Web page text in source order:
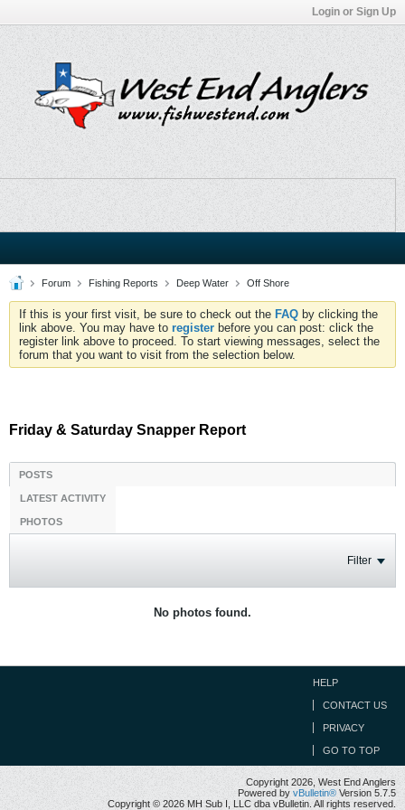
Login or Sign Up
Forum Fishing Reports Deep Water Off Shore
If this is your first visit, be sure to check out the FAQ by clicking the
link above. You may have to register before you can post: click the
register link above to proceed. To start viewing messages, select the
forum that you want to visit from the selection below.
Friday & Saturday Snapper Report
POSTS
LATEST ACTIVITY
PHOTOS
Filter
No photos found.
HELP
CONTACT US
PRIVACY
GO TO TOP
Copyright 2026, West End Anglers
Powered by vBulletin® Version 5.7.5
Copyright © 2026 MH Sub I, LLC dba vBulletin. All rights reserved.